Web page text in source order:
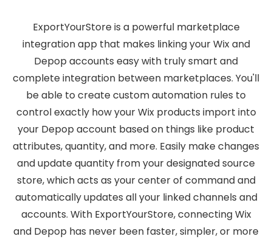
ExportYourStore is a powerful marketplace
integration app that makes linking your Wix and
Depop accounts easy with truly smart and
complete integration between marketplaces. You'll
be able to create custom automation rules to
control exactly how your Wix products import into
your Depop account based on things like product
attributes, quantity, and more. Easily make changes
and update quantity from your designated source
store, which acts as your center of command and
automatically updates all your linked channels and
accounts. With ExportYourStore, connecting Wix
and Depop has never been faster, simpler, or more